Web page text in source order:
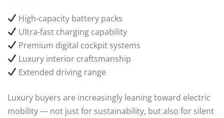
High-capacity battery packs
Ultra-fast charging capability
Premium digital cockpit systems
Luxury interior craftsmanship
Extended driving range
Luxury buyers are increasingly leaning toward electric
mobility — not just for sustainability, but also for silent